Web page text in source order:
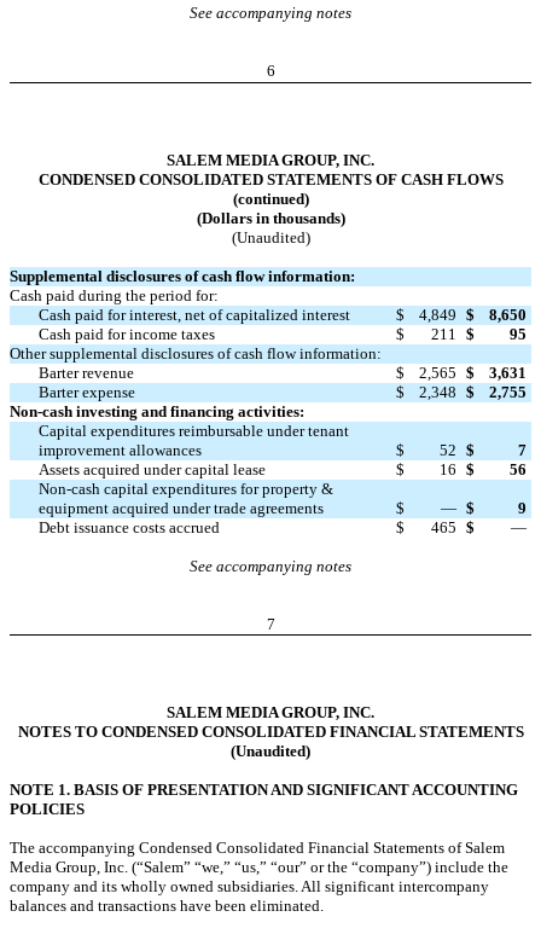
See accompanying notes
6
SALEM MEDIA GROUP, INC.
CONDENSED CONSOLIDATED STATEMENTS OF CASH FLOWS
(continued)
(Dollars in thousands)
(Unaudited)
Supplemental disclosures of cash flow information:
Cash paid during the period for:
Cash paid for interest, net of capitalized interest
$ 4,849 $
8,650
Cash paid for income taxes
$ 211 $
95
Other supplemental disclosures of cash flow information:
Barter revenue
$ 2,565 $
3,631
Barter expense
$ 2,348 $
2,755
Non-cash investing and financing activities:
Capital expenditures reimbursable under tenant
improvement allowances
$ 52 $
7
Assets acquired under capital lease
$ 16 $
56
Non-cash capital expenditures for property &
equipment acquired under trade agreements
$ — $
9
Debt issuance costs accrued
$ 465 $ —
See accompanying notes
7
SALEM MEDIA GROUP, INC.
NOTES TO CONDENSED CONSOLIDATED FINANCIAL STATEMENTS
(Unaudited)
NOTE 1. BASIS OF PRESENTATION AND SIGNIFICANT ACCOUNTING
POLICIES
The accompanying Condensed Consolidated Financial Statements of Salem
Media Group, Inc. (“Salem” “we,” “us,” “our” or the “company”) include the
company and its wholly owned subsidiaries. All significant intercompany
balances and transactions have been eliminated.